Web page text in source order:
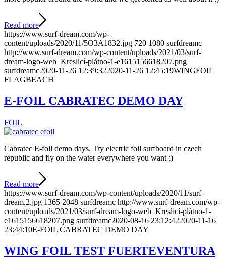
Read more
https://www.surf-dream.com/wp-
content/uploads/2020/11/5O3A1832.jpg 720 1080 surfdreamc
http://www.surf-dream.com/wp-content/uploads/2021/03/surf-
dream-logo-web_Kreslicí-plátno-1-e1615156618207.png
surfdreamc2020-11-26 12:39:322020-11-26 12:45:19WINGFOIL
FLAGBEACH
E-FOIL CABRATEC DEMO DAY
FOIL
Cabratec E-foil demo days. Try electric foil surfboard in czech
republic and fly on the water everywhere you want ;)
Read more
https://www.surf-dream.com/wp-content/uploads/2020/11/surf-
dream.2.jpg 1365 2048 surfdreamc http://www.surf-dream.com/wp-
content/uploads/2021/03/surf-dream-logo-web_Kreslicí-plátno-1-
e1615156618207.png surfdreamc2020-08-16 23:12:422020-11-16
23:44:10E-FOIL CABRATEC DEMO DAY
WING FOIL TEST FUERTEVENTURA